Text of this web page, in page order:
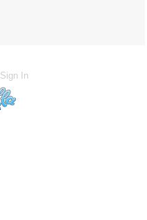
Sign In